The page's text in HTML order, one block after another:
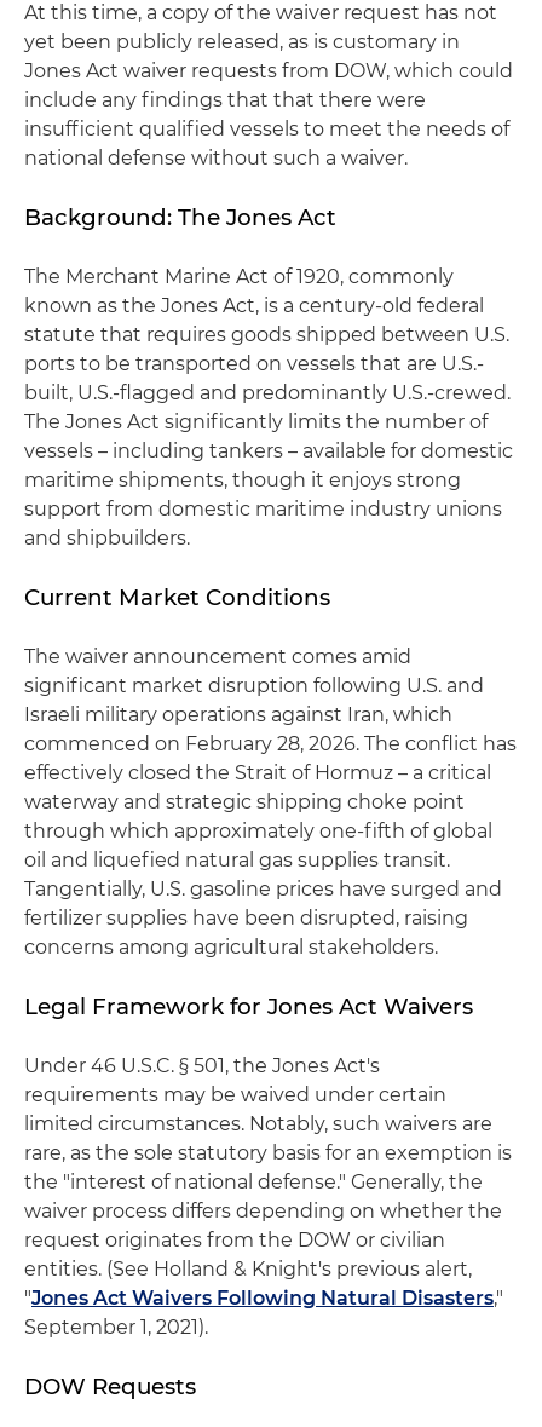
At this time, a copy of the waiver request has not
yet been publicly released, as is customary in
Jones Act waiver requests from DOW, which could
include any findings that that there were
insufficient qualified vessels to meet the needs of
national defense without such a waiver.
Background: The Jones Act
The Merchant Marine Act of 1920, commonly
known as the Jones Act, is a century-old federal
statute that requires goods shipped between U.S.
ports to be transported on vessels that are U.S.-
built, U.S.-flagged and predominantly U.S.-crewed.
The Jones Act significantly limits the number of
vessels – including tankers – available for domestic
maritime shipments, though it enjoys strong
support from domestic maritime industry unions
and shipbuilders.
Current Market Conditions
The waiver announcement comes amid
significant market disruption following U.S. and
Israeli military operations against Iran, which
commenced on February 28, 2026. The conflict has
effectively closed the Strait of Hormuz – a critical
waterway and strategic shipping choke point
through which approximately one-fifth of global
oil and liquefied natural gas supplies transit.
Tangentially, U.S. gasoline prices have surged and
fertilizer supplies have been disrupted, raising
concerns among agricultural stakeholders.
Legal Framework for Jones Act Waivers
Under 46 U.S.C. § 501, the Jones Act's
requirements may be waived under certain
limited circumstances. Notably, such waivers are
rare, as the sole statutory basis for an exemption is
the "interest of national defense." Generally, the
waiver process differs depending on whether the
request originates from the DOW or civilian
entities. (See Holland & Knight's previous alert,
"Jones Act Waivers Following Natural Disasters,"
September 1, 2021).
DOW Requests